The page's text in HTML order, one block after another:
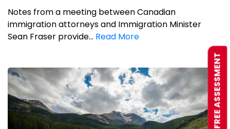
Notes from a meeting between Canadian
immigration attorneys and Immigration Minister
Sean Fraser provide... Read More
FREE ASSESSMENT